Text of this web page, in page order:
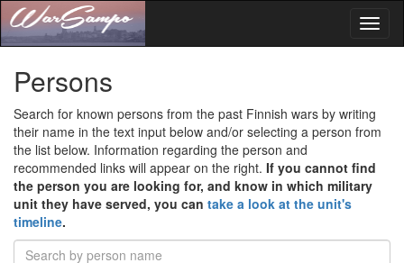
Persons
Search for known persons from the past Finnish wars by writing
their name in the text input below and/or selecting a person from
the list below. Information regarding the person and
recommended links will appear on the right. If you cannot find
the person you are looking for, and know in which military
unit they have served, you can take a look at the unit's
timeline.